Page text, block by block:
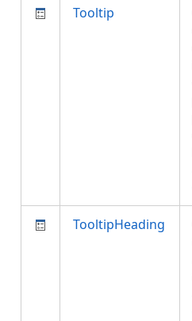
Tooltip
TooltipHeading